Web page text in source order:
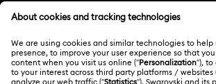
Order Status
Shipping
Register